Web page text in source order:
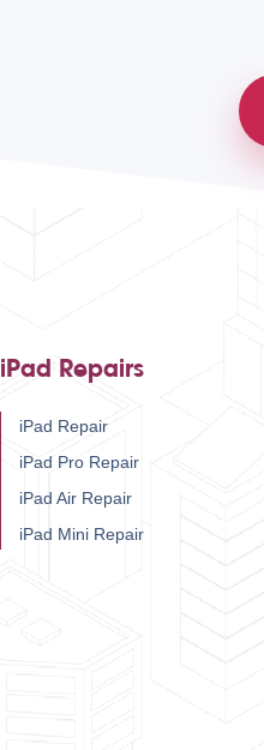
iPad Repairs
iPad Repair
iPad Pro Repair
iPad Air Repair
iPad Mini Repair